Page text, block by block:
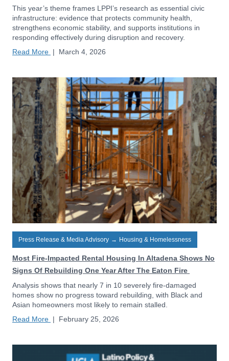
This year’s theme frames LPPI’s research as essential civic
infrastructure: evidence that protects community health,
strengthens economic stability, and supports institutions in
responding effectively during disruption and recovery.
Read More | March 4, 2026
Press Release & Media Advisory → Housing & Homelessness
Most Fire-Impacted Rental Housing In Altadena Shows No
Signs Of Rebuilding One Year After The Eaton Fire
Analysis shows that nearly 7 in 10 severely fire-damaged
homes show no progress toward rebuilding, with Black and
Asian homeowners most likely to remain stalled.
Read More | February 25, 2026